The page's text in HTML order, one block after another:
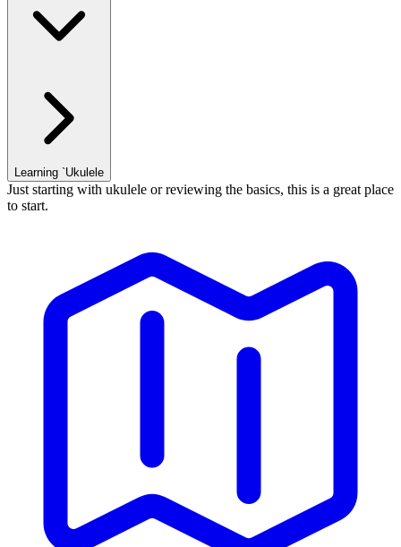
Learning `Ukulele
Just starting with ukulele or reviewing the basics, this is a great place
to start.